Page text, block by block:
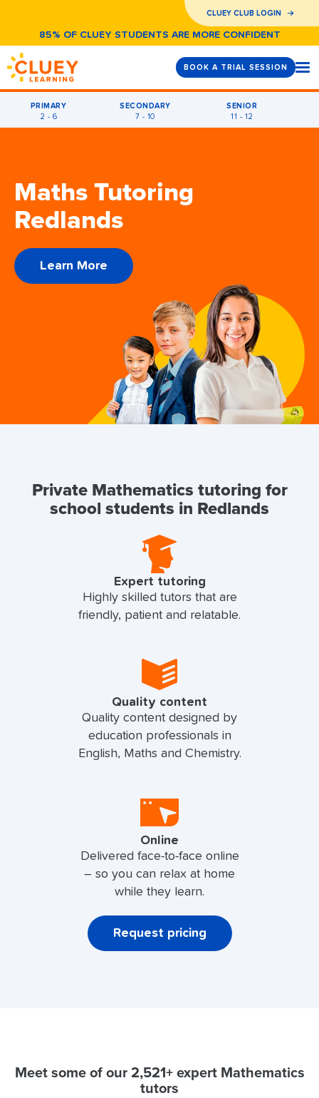
85% OF CLUEY STUDENTS ARE MORE CONFIDENT
CLUEY CLUB LOGIN
BOOK A TRIAL SESSION
PRIMARY
2 - 6
SECONDARY
7 - 10
SENIOR
11 - 12
Maths Tutoring
Redlands
Learn More
Private Mathematics tutoring for
school students in Redlands
Expert tutoring
Highly skilled tutors that are
friendly, patient and relatable.
Quality content
Quality content designed by
education professionals in
English, Maths and Chemistry.
Online
Delivered face-to-face online
– so you can relax at home
while they learn.
Request pricing
Meet some of our 2,521+ expert Mathematics
tutors